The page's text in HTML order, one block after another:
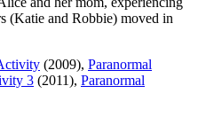
(Katie and Robbie) moved in
(2009), Paranormal
3 (2011), Paranormal